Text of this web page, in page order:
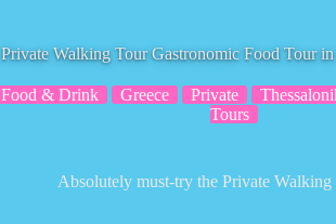
Private Walking Tour Gastronomic Food Tour
Food & Drink Greece Private
Tours
Absolutely must-try the Private Walking